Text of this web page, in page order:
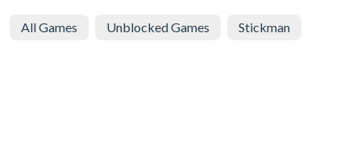
All Games Unblocked Games Stickman